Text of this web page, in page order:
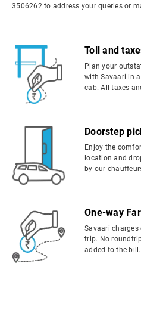
3506262 to address your queries or
Toll and
Plan your
with Savaari in
cab. All taxes
Doorstep
Enjoy the
location and
by our
One-way
Savaari charges
trip. No
added to the bill.